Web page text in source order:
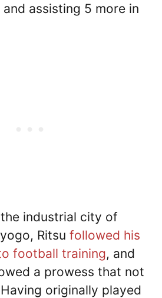
assisting 5 more in
industrial city of
Ritsu followed his
football training, and
a prowess that not
originally played